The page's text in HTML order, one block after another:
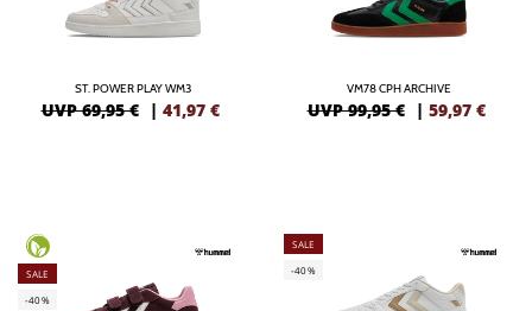
ST. POWER PLAY WM3
UVP 69,95 € | 41,97 €
VM78 CPH ARCHIVE
UVP 99,95 € | 59,97 €
SALE
-40%
SALE
-40%